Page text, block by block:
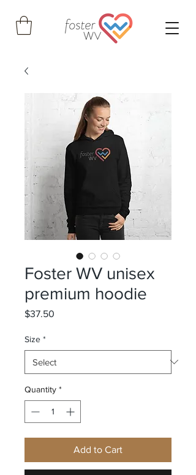
Foster WV unisex
premium hoodie
$37.50
Size *
Quantity *
Add to Cart